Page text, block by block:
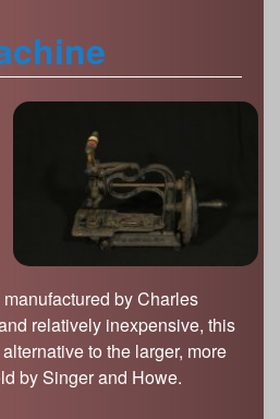
by Charles
relatively inexpensive, this
to the larger, more
by Singer and Howe.